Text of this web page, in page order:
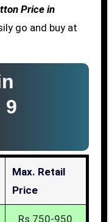
Price in
go and buy at
9
Max. Retail
Price
Rs.750-950